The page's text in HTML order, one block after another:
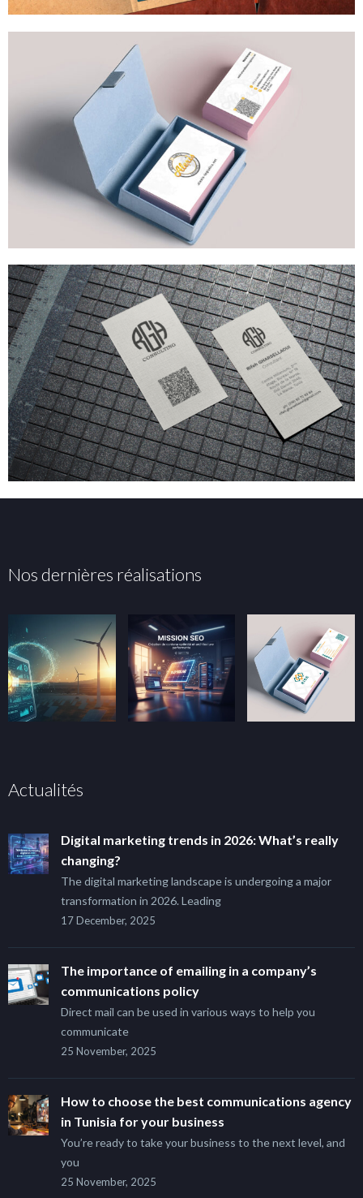
Nos dernières réalisations
Actualités
Digital marketing trends in 2026: What’s really
changing?
The digital marketing landscape is undergoing a major
transformation in 2026. Leading
17 December, 2025
The importance of emailing in a company’s
communications policy
Direct mail can be used in various ways to help you
communicate
25 November, 2025
How to choose the best communications agency
in Tunisia for your business
You’re ready to take your business to the next level, and
you
25 November, 2025